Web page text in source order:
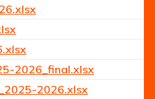
2026_final.xlsx
2026.xlsx